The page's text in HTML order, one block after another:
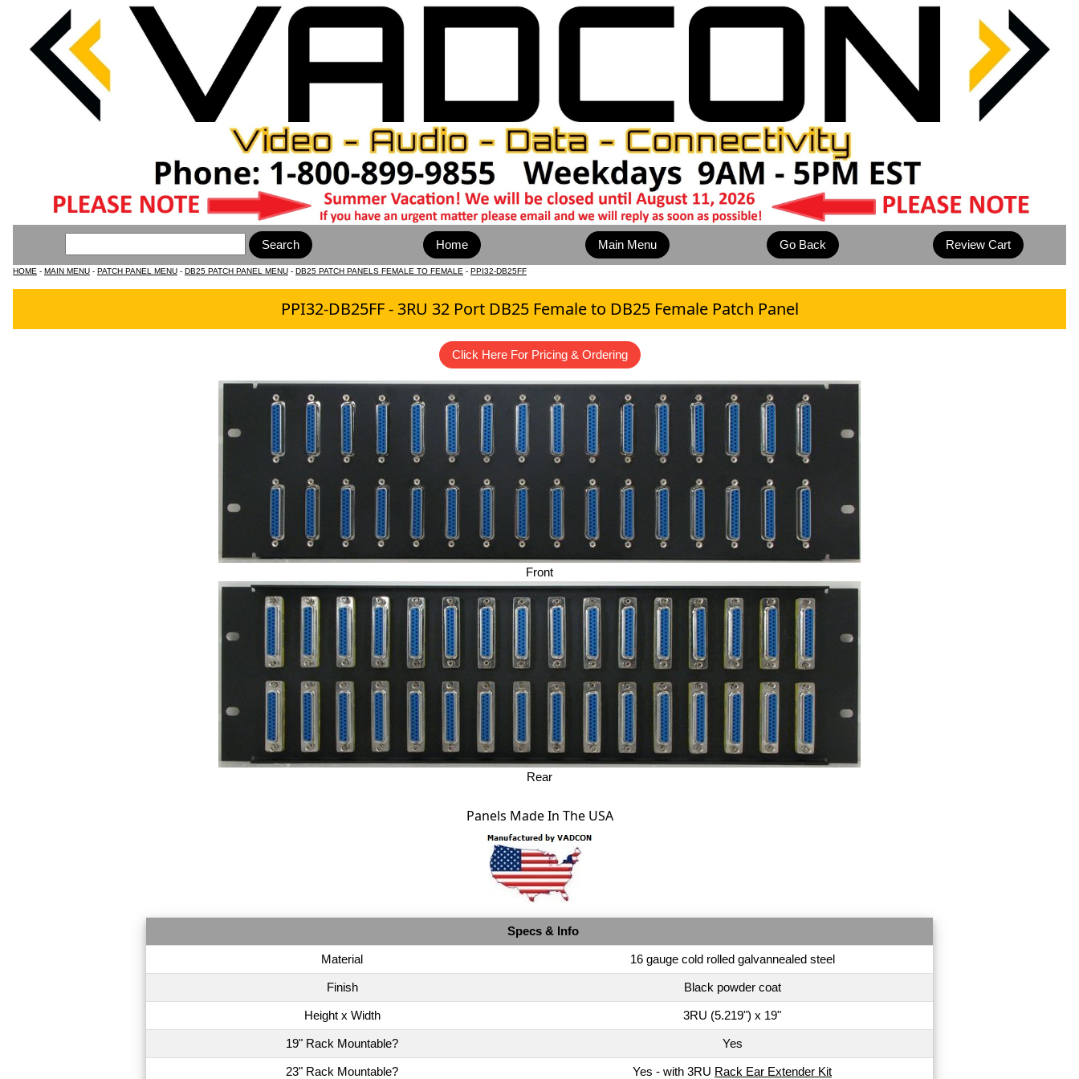
Home Main Menu
HOME - MAIN MENU - PATCH PANEL MENU - DB25 PATCH PANEL MENU - DB25 PATCH PANELS FEMALE TO FEMALE - PPI32-DB25FF
PPI32-DB25FF - 3RU 32 Port DB25 Female to DB25 Female Patch Panel
Click Here For Pricing & Ordering
Front
Rear
Panels Made In The USA
Specs & Info
Material 16 gauge cold rolled galvannealed steel
Finish Black powder coat
Height x Width 3RU (5.219") x 19"
19" Rack Mountable? Yes
23" Rack Mountable? Yes - with 3RU Rack Ear Extender Kit